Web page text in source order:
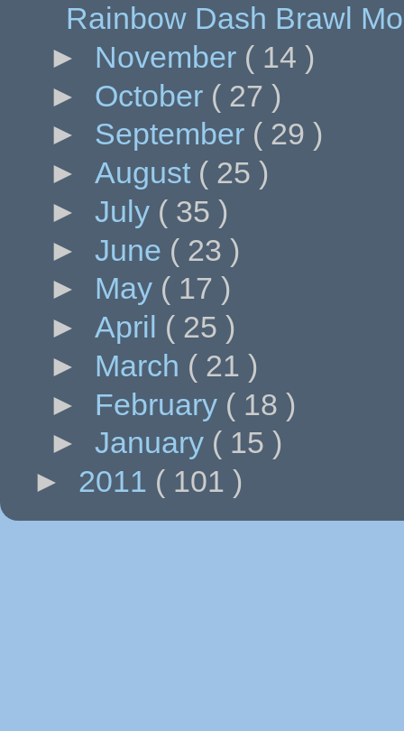
Rainbow Dash Brawl
► November ( 14 )
► October ( 27 )
► September ( 29 )
► August ( 25 )
► July ( 35 )
► June ( 23 )
► May ( 17 )
► April ( 25 )
► March ( 21 )
► February ( 18 )
► January ( 15 )
► 2011 ( 101 )